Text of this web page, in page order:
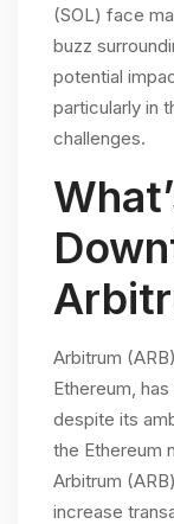
(SOL) face
buzz
potential
particularly in
challenges.
Arbitrum
Ethereum,
despite its
the Ethereum
Arbitrum
increase